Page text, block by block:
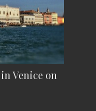
Venice on
that Venice...